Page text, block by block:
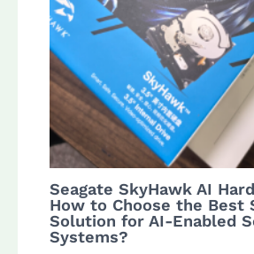
Seagate SkyHawk AI
How to Choose the Best
Solution for AI-Enabled
Systems?